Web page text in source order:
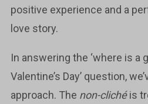
positive experience and a
love story.
In answering the ‘where is a
Valentine’s Day’ question,
approach. The non-clichéis